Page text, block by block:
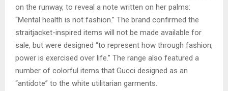
on the runway, to reveal a note written on her palms:
“Mental health is not fashion.” The brand confirmed the
straitjacket-inspired items will not be made available for
sale, but were designed “to represent how through fashion,
power is exercised over life.” The range also featured a
number of colorful items that Gucci designed as an
“antidote” to the white utilitarian garments.